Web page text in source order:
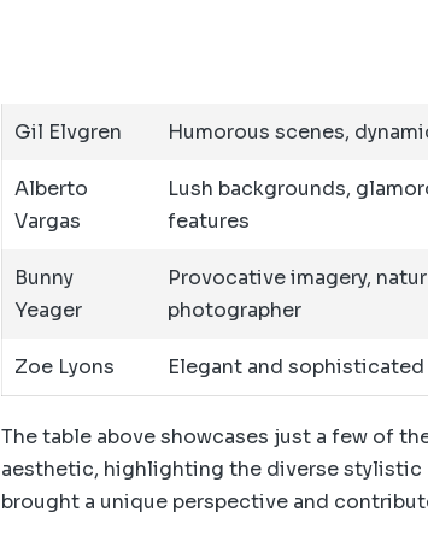
Gil Elvgren Humorous scenes,
Alberto
Vargas
Lush backgrounds,
features
Bunny
Yeager
Provocative imagery,
photographer
Zoe Lyons Elegant and
The table above showcases just a few of
aesthetic, highlighting the diverse stylistic
brought a unique perspective and